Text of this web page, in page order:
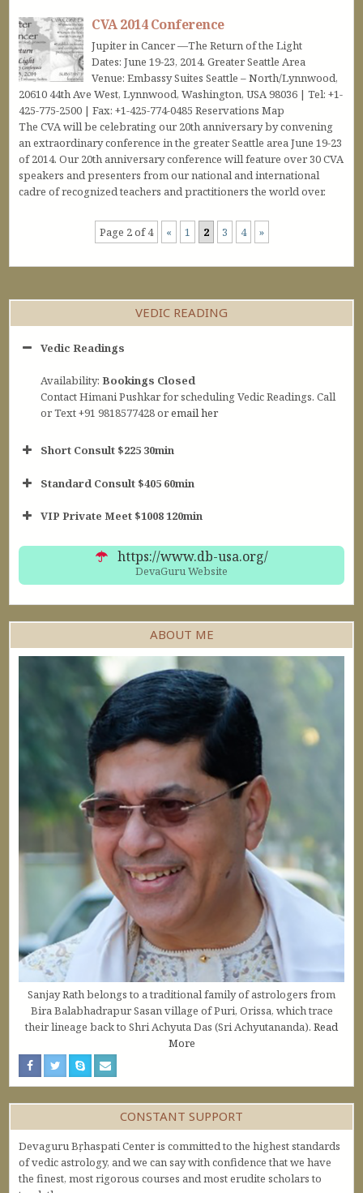
CVA 2014 Conference
Jupiter in Cancer —The Return of the Light
Dates: June 19-23, 2014. Greater Seattle Area
Venue: Embassy Suites Seattle – North/Lynnwood,
20610 44th Ave West, Lynnwood, Washington, USA 98036 | Tel: +1-
425-775-2500 | Fax: +1-425-774-0485 Reservations Map
The CVA will be celebrating our 20th anniversary by convening
an extraordinary conference in the greater Seattle area June 19-23
of 2014. Our 20th anniversary conference will feature over 30 CVA
speakers and presenters from our national and international
cadre of recognized teachers and practitioners the world over.
Page 2 of 4 « 1 2 3 4 »
VEDIC READING
Vedic Readings
Availability:Bookings Closed
Contact Himani Pushkar for scheduling Vedic Readings. Call
or Text +91 9818577428 oremail her
Short Consult $225 30min
30min $252
Standard Consult $405 60min
60min $405
VIP Private Meet $1008 120min
https://www.db-usa.org/
DevaGuru Website
ABOUT ME
Sanjay Rath belongs to a traditional family of astrologers from
Bira Balabhadrapur Sasan village of Puri, Orissa, which trace
their lineage back to Shri Achyuta Das (Sri Achyutananda). Read
More
CONSTANT SUPPORT
Devaguru Bṛhaspati Center is committed to the highest standards
of vedic astrology, and we can say with confidence that we have
the finest, most rigorous courses and most erudite scholars to